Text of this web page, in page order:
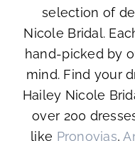
selection of
Nicole Bridal.
hand-picked by
mind. Find your
Hailey Nicole
over 200
like Pronovias,